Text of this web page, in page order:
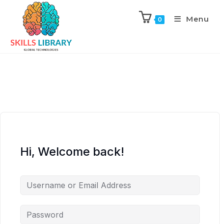
0 Menu
Hi, Welcome back!